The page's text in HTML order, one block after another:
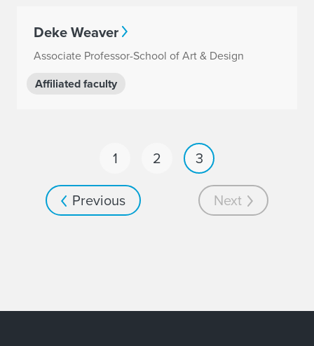
Deke Weaver
Associate Professor-School of Art & Design
Affiliated faculty
Previous
1 2
3
Next